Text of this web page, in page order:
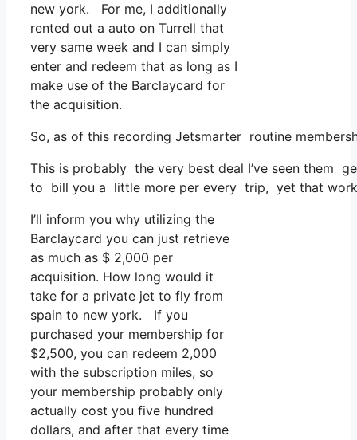
new york. For me, I additionally
rented out a auto on Turrell that
very same week and I can simply
enter and redeem that as long as I
make use of the Barclaycard for
the acquisition.
So, as of this recording Jetsmarter routine
This is probably the very best deal I’ve seen them
to bill you a little more per every trip, yet that
I’ll inform you why utilizing the
Barclaycard you can just retrieve
as much as $ 2,000 per
acquisition. How long would it
take for a private jet to fly from
spain to new york. If you
purchased your membership for
$2,500, you can redeem 2,000
with the subscription miles, so
your membership probably only
actually cost you five hundred
dollars, and after that every time